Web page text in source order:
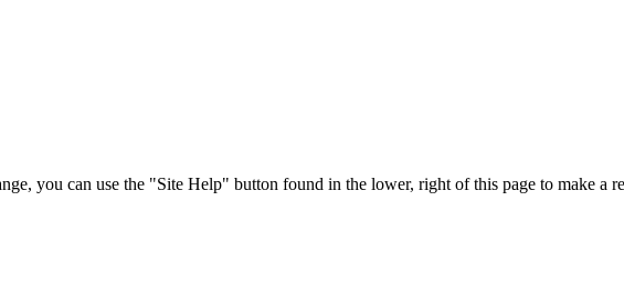
you can use the "Site Help" button found in the lower, right of this page to make a